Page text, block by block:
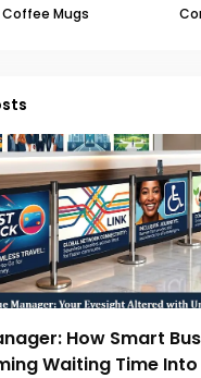
Mugs
How Smart
Waiting Time Into